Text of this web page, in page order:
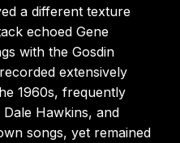
a different texture
echoed Gene
with the Gosdin
extensively
1960s, frequently
Hawkins, and
songs, yet remained